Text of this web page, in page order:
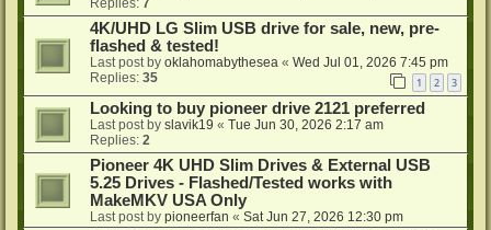
4K/UHD LG Slim USB drive for sale, new, pre-
flashed & tested!
Last post by oklahomabythesea « Wed Jul 01, 2026 7:45 pm
Replies: 35 1 2 3
Looking to buy pioneer drive 2121 preferred
Last post by slavik19 « Tue Jun 30, 2026 2:17 am
Replies: 2
Pioneer 4K UHD Slim Drives & External USB
5.25 Drives - Flashed/Tested works with
MakeMKV USA Only
Last post by pioneerfan « Sat Jun 27, 2026 12:30 pm